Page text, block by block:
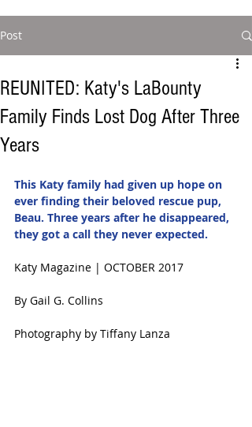
Post
REUNITED: Katy's LaBounty
Family Finds Lost Dog After Three
Years
This Katy family had given up hope on
ever finding their beloved rescue pup,
Beau. Three years after he disappeared,
they got a call they never expected.
Katy Magazine | OCTOBER 2017
By Gail G. Collins
Photography by Tiffany Lanza